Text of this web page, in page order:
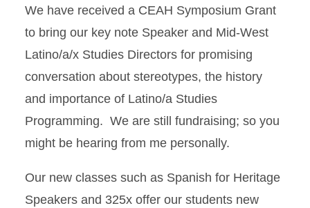
We have received a CEAH Symposium Grant
to bring our key note Speaker and Mid-West
Latino/a/x Studies Directors for promising
conversation about stereotypes, the history
and importance of Latino/a Studies
Programming. We are still fundraising; so you
might be hearing from me personally.
Our new classes such as Spanish for Heritage
Speakers and 325x offer our students new